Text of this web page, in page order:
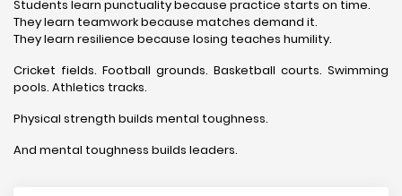
Students learn punctuality because practice starts on time.
They learn teamwork because matches demand it.
They learn resilience because losing teaches humility.
Cricket fields. Football grounds. Basketball courts. Swimming
pools. Athletics tracks.
Physical strength builds mental toughness.
And mental toughness builds leaders.